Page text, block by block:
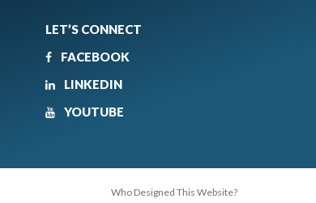
LET’S CONNECT
FACEBOOK
LINKEDIN
YOUTUBE
Who Designed This Website?